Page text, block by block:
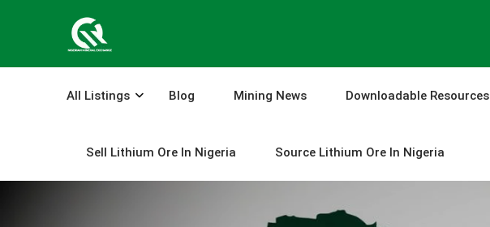
All Listings Blog Mining News Downloadable Resources
Sell Lithium Ore In Nigeria Source Lithium Ore In Nigeria